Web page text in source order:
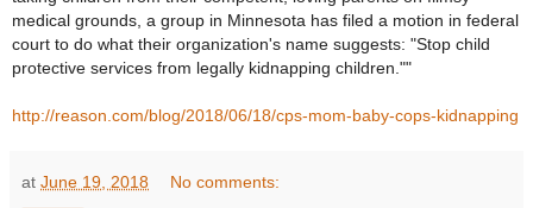
medical grounds, a group in Minnesota has filed a motion in federal
court to do what their organization's name suggests: "Stop child
protective services from legally kidnapping children.""
http://reason.com/blog/2018/06/18/cps-mom-baby-cops-kidnapping
at June 19, 2018 No comments: